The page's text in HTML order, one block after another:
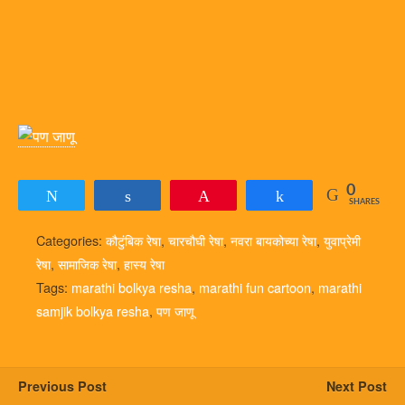
Share 0
SHARES
Categories: कौटुंबिक रेषा, चारचौघी रेषा, नवरा बायकोच्या रेषा, युवाप्रेमी
रेषा, सामाजिक रेषा, हास्य रेषा
Tags: marathi bolkya resha, marathi fun cartoon, marathi
samjik bolkya resha, पण जाणू
Previous Post Next Post